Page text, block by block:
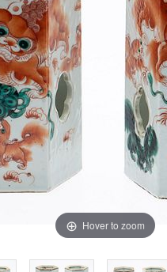
Hover to zoom